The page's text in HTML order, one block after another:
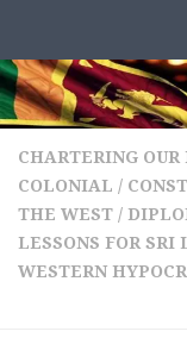
CHARTERING OUR
COLONIAL /
THE WEST /
LESSONS FOR SRI
WESTERN